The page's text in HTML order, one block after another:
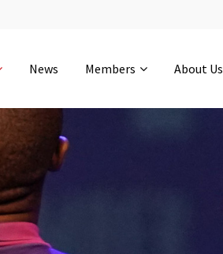
0-10
hours
0-55
News Members About Us